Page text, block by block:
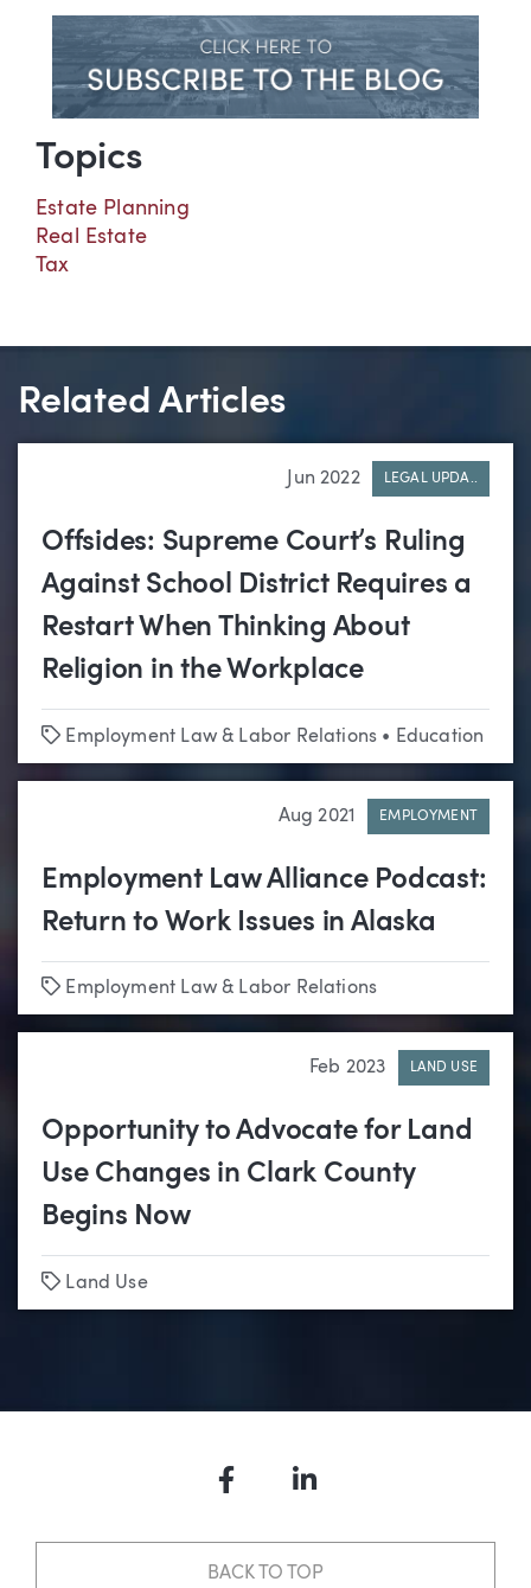
Topics
Estate Planning
Real Estate
Tax
Related Articles
Jun 2022 LEGAL UPDA..
Offsides: Supreme Court’s Ruling
Against School District Requires a
Restart When Thinking About
Religion in the Workplace
Tags
Employment Law & Labor Relations • Education
Aug 2021 EMPLOYMENT
Employment Law Alliance Podcast:
Return to Work Issues in Alaska
Tags
Employment Law & Labor Relations
Feb 2023 LAND USE
Opportunity to Advocate for Land
Use Changes in Clark County
Begins Now
Tags
Land Use
FacebookLinkedIn
BACK TO TOP